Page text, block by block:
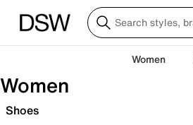
Women
Women
Shoes